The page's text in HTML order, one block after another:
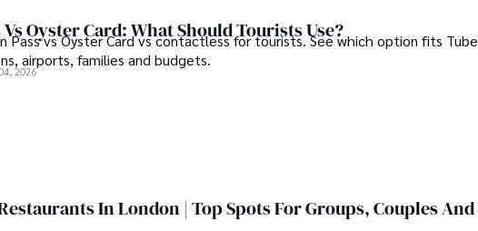
Oyster Card: What Should Tourists Use?
Pass vs Oyster Card vs contactless for tourists. See which option fits Tube
airports, families and budgets.
2026
In London | Top Spots For Groups, Couples And